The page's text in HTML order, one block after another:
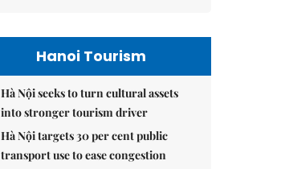
Hanoi Tourism
Hà Nội seeks to turn cultural assets
into stronger tourism driver
Hà Nội targets 30 per cent public
transport use to ease congestion